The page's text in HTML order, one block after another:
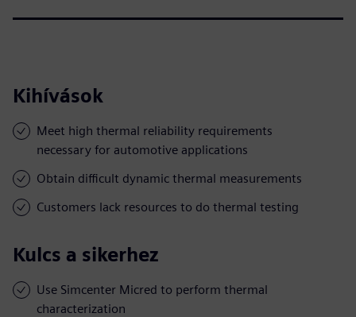
Kihívások
Meet high thermal reliability requirements
necessary for automotive applications
Obtain difficult dynamic thermal measurements
Customers lack resources to do thermal testing
Kulcs a sikerhez
Use Simcenter Micred to perform thermal
characterization